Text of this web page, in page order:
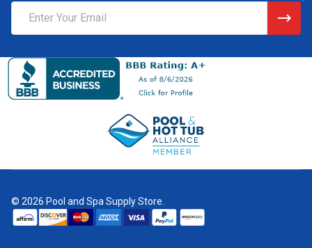
Address
© 2026 Pool and Spa Supply Store.